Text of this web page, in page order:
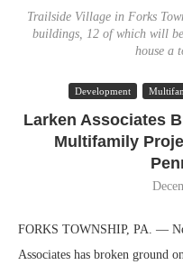
Trailside Village in Forks
buildings, 12 of which will
house a
Development
Larken Associates
Multifamily
FORKS TOWNSHIP, PA. —
Associates has broken ground